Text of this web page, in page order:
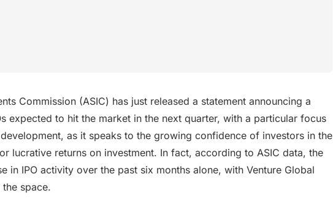
Commission (ASIC) has just released a statement announcing a
expected to hit the market in the next quarter, with a particular focus
as it speaks to the growing confidence of investors in the
lucrative returns on investment. In fact, according to ASIC data, the
in IPO activity over the past six months alone, with Venture Global
space.